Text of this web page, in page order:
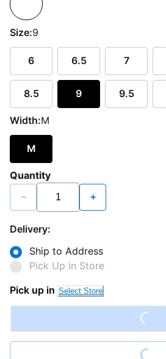
Size:9
6 6.5 7
8.5 9 9.5
Width:M
M
Quantity
− +
Delivery:
Ship to Address
Pick Up in Store
Pick up in Select Store